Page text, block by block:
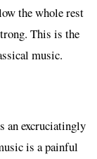
the whole rest
This is the
music.
an excruciatingly
is a painful